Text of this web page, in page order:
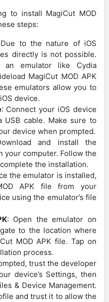
to install MagiCut MOD
steps:
to the nature of iOS
directly is not possible.
an emulator like Cydia
MagiCut MOD APK
emulators allow you to
device.
: Connect your iOS device
cable. Make sure to
device when prompted.
and install the
your computer. Follow the
the installation.
the emulator is installed,
APK file from your
using the emulator’s file
: Open the emulator on
to the location where
MOD APK file. Tap on
process.
trust the developer
device’s Settings, then
& Device Management.
and trust it to allow the